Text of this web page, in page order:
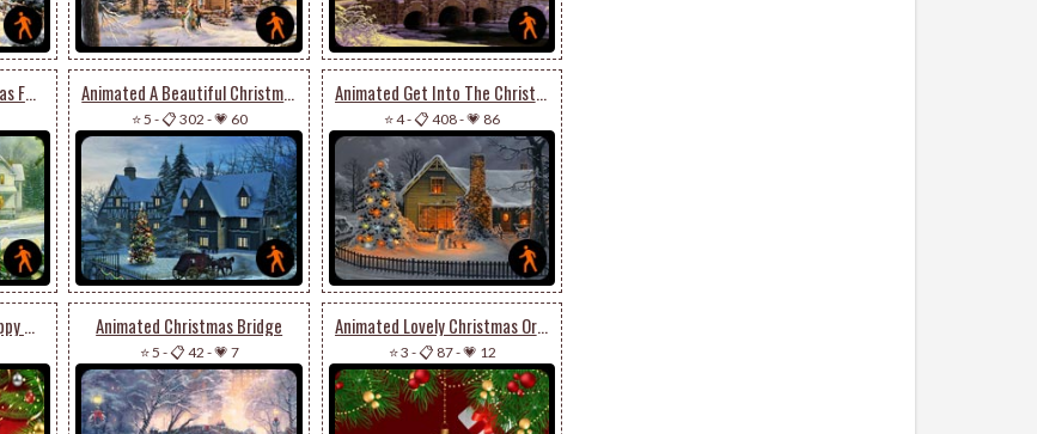
Animated Wish A Christmas Full Of Joy & Cheer Animated A Beautiful Christmas Houses
⭐ 5 -📋 302 -💗 60
Animated Get Into The Christmas Spirit
⭐ 4-📋 408-💗 86
Animated Wish A Very Happy & Joyous Christmas Animated Christmas Bridge
⭐ 5 -📋 42 -💗 7
Animated Lovely Christmas Ornaments
⭐ 3 -📋 87-💗 12